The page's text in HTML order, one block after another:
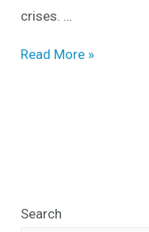
crises. …
Read More »
Search